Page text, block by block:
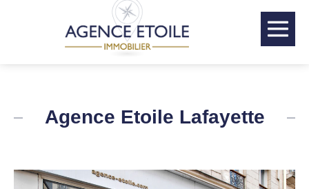
Agence Etoile Lafayette